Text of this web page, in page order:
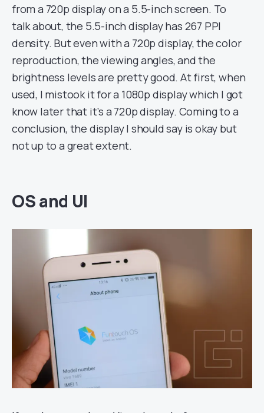
from a 720p display on a 5.5-inch screen. To
talk about, the 5.5-inch display has 267 PPI
density. But even with a 720p display, the color
reproduction, the viewing angles, and the
brightness levels are pretty good. At first, when
used, I mistook it for a 1080p display which I got
know later that it’s a 720p display. Coming to a
conclusion, the display I should say is okay but
not up to a great extent.
OS and UI